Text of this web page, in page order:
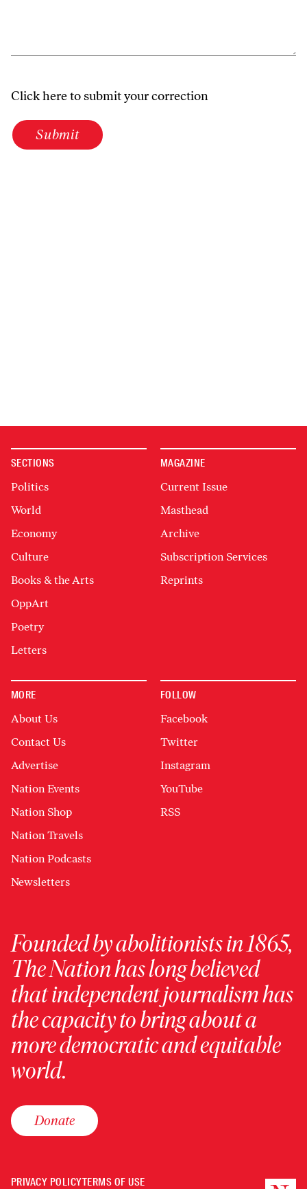
Click here to submit your correction
Submit
SECTIONS
Politics
World
Economy
Culture
Books & the Arts
OppArt
Poetry
Letters
MAGAZINE
Current Issue
Masthead
Archive
Subscription Services
Reprints
MORE
About Us
Contact Us
Advertise
Nation Events
Nation Shop
Nation Travels
Nation Podcasts
Newsletters
FOLLOW
Facebook
Twitter
Instagram
YouTube
RSS
Founded by abolitionists in 1865,
The Nation has long believed
that independent journalism has
the capacity to bring about a
more democratic and equitable
world.
Donate
PRIVACY POLICYTERMS OF USE